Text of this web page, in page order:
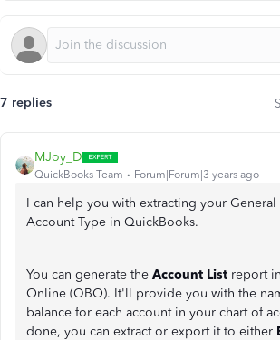
7 replies
MJoy_D
QuickBooks Team Forum|Forum|3 years ago
I can help you with extracting your
Account Type in QuickBooks.
You can generate the Account List report
Online (QBO). It'll provide you with the
balance for each account in your chart of
done, you can extract or export it to either